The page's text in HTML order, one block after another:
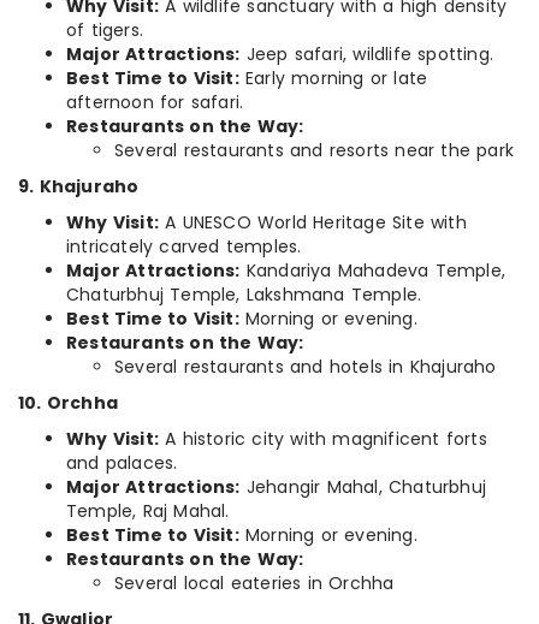
Why Visit: A wildlife sanctuary with a high density
of tigers.
Major Attractions: Jeep safari, wildlife spotting.
Best Time to Visit:Early morning or late
afternoon for safari.
Restaurants on the Way:
Several restaurants and resorts near the park
9. Khajuraho
Why Visit: A UNESCO World Heritage Site with
intricately carved temples.
Major Attractions: Kandariya Mahadeva Temple,
Chaturbhuj Temple, Lakshmana Temple.
Best Time to Visit:Morning or evening.
Restaurants on the Way:
Several restaurants and hotels in Khajuraho
10. Orchha
Why Visit: A historic city with magnificent forts
and palaces.
Major Attractions: Jehangir Mahal, Chaturbhuj
Temple, Raj Mahal.
Best Time to Visit:Morning or evening.
Restaurants on the Way:
Several local eateries in Orchha
11. Gwalior